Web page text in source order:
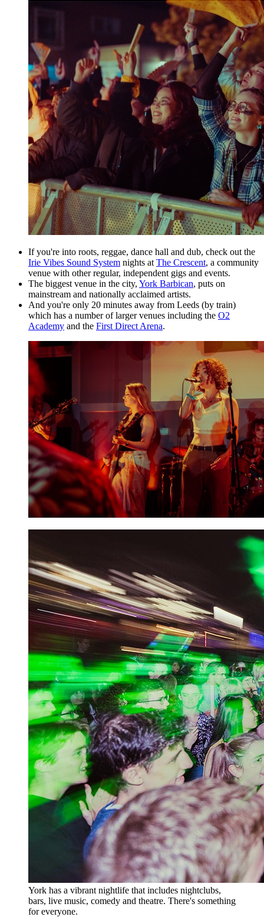
If you're into roots, reggae, dance hall and dub, check out the
Irie Vibes Sound System nights at The Crescent, a community
venue with other regular, independent gigs and events.
The biggest venue in the city, York Barbican, puts on
mainstream and nationally acclaimed artists.
And you're only 20 minutes away from Leeds (by train)
which has a number of larger venues including the O2
Academy and the First Direct Arena.
York has a vibrant nightlife that includes nightclubs,
bars, live music, comedy and theatre. There's something
for everyone.